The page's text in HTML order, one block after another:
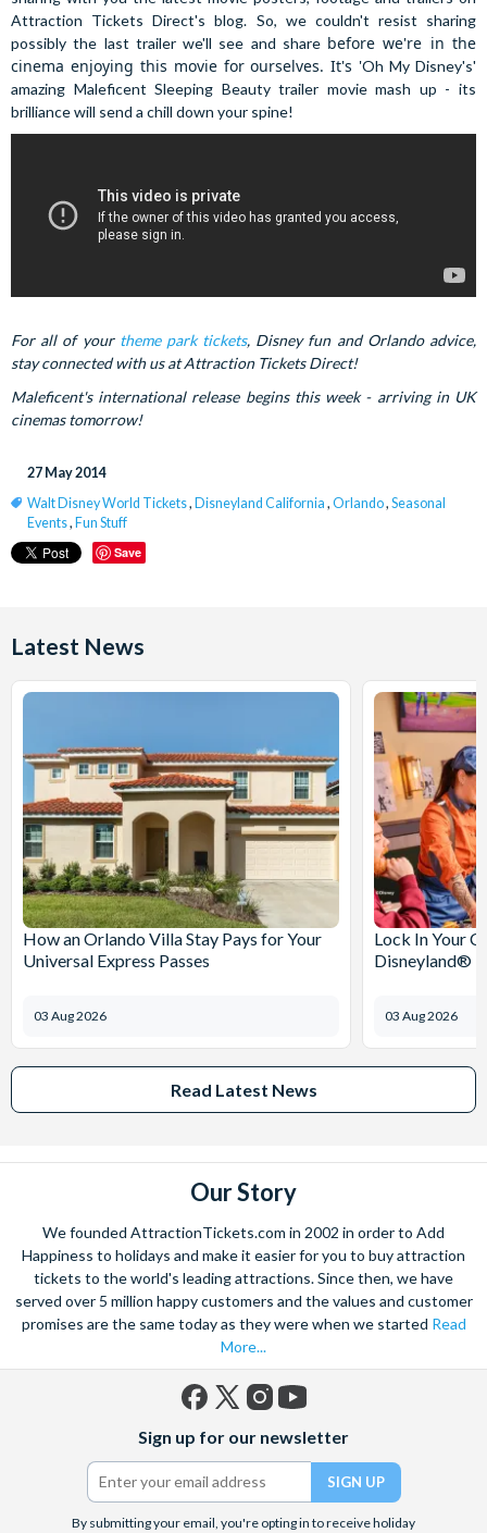
Attraction Tickets Direct's blog. So, we couldn't resist sharing
possibly the last trailer we'll see and share before we're in the
cinema enjoying this movie for ourselves. It's 'Oh My Disney's'
amazing Maleficent Sleeping Beauty trailer movie mash up - its
brilliance will send a chill down your spine!
For all of your theme park tickets, Disney fun and Orlando advice,
stay connected with us at Attraction Tickets Direct!
Maleficent's international release begins this week - arriving in UK
cinemas tomorrow!
27 May 2014
Walt Disney World Tickets, Disneyland California , Orlando, Seasonal
Events, Fun Stuff
Save
Latest News
How an Orlando Villa Stay Pays for Your
Universal Express Passes
03 Aug 2026
Lock In Your
Disneyland®
03 Aug 2026
Read Latest News
Our Story
We founded AttractionTickets.com in 2002 in order to Add
Happiness to holidays and make it easier for you to buy attraction
tickets to the world's leading attractions. Since then, we have
served over 5 million happy customers and the values and customer
promises are the same today as they were when we started Read
More...
(formerly
Twitter)
Sign up for our newsletter
By submitting your email, you're opting in to receive holiday